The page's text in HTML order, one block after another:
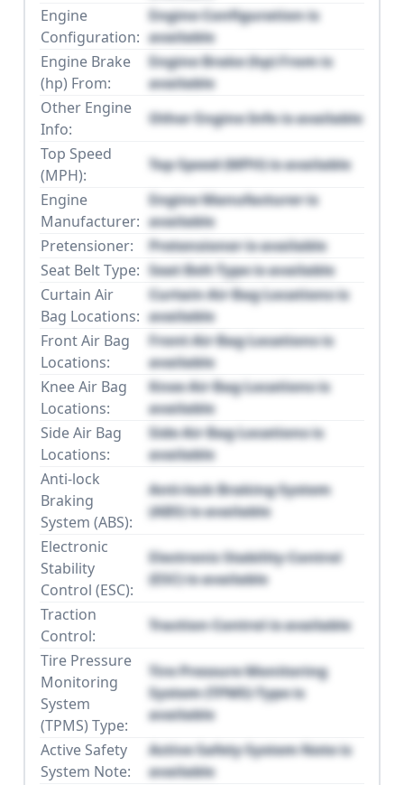
Engine
Configuration:
Engine Configuration is
available
Engine Brake
(hp) From:
Engine Brake (hp) From is
available
Other Engine
Info:
Other Engine Info is available
Top Speed
(MPH):
Top Speed (MPH) is available
Engine
Manufacturer:
Engine Manufacturer is
available
Pretensioner:
Pretensioner is available
Seat Belt Type: Seat Belt Type is available
Curtain Air
Bag Locations:
Curtain Air Bag Locations is
available
Front Air Bag
Locations:
Front Air Bag Locations is
available
Knee Air Bag
Locations:
Knee Air Bag Locations is
available
Side Air Bag
Locations:
Side Air Bag Locations is
available
Anti-lock
Braking
System (ABS):
Anti-lock Braking System
(ABS) is available
Electronic
Stability
Control (ESC):
Electronic Stability Control
(ESC) is available
Traction
Control:
Traction Control is available
Tire Pressure
Monitoring
System
(TPMS) Type:
Tire Pressure Monitoring
System (TPMS) Type is
available
Active Safety
System Note:
Active Safety System Note is
available